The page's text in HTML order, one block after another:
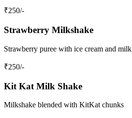
₹250/-
Strawberry Milkshake
Strawberry puree with ice cream and milk
₹250/-
Kit Kat Milk Shake
Milkshake blended with KitKat chunks